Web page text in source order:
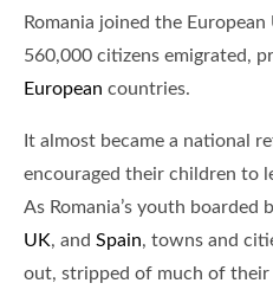
Romania joined the
560,000 citizens emigrated,
European countries.
It almost became a national
encouraged their children to
As Romania’s youth boarded
UK, and Spain, towns and
out, stripped of much of their